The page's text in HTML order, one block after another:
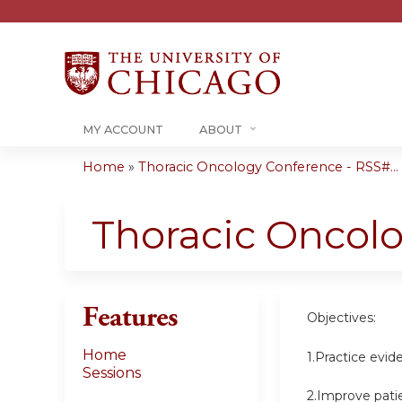
MY ACCOUNT ABOUT
are
Home » Thoracic Oncology Conference - RSS#...
Thoracic
Objectives:
1.Practice
2.Improve
Features
Home
Sessions